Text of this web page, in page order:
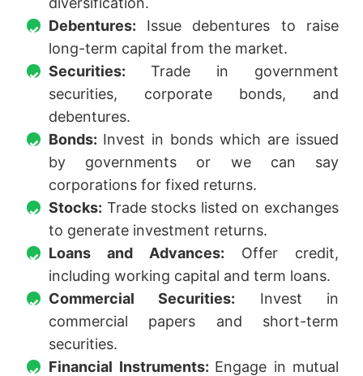
Debentures: Issue debentures to raise
long-term capital from the market.
Securities: Trade in government
securities, corporate bonds, and
debentures.
Bonds: Invest in bonds which are issued
by governments or we can say
corporations for fixed returns.
Stocks: Trade stocks listed on exchanges
to generate investment returns.
Loans and Advances: Offer credit,
including working capital and term loans.
Commercial Securities: Invest in
commercial papers and short-term
securities.
Financial Instruments: Engage in mutual